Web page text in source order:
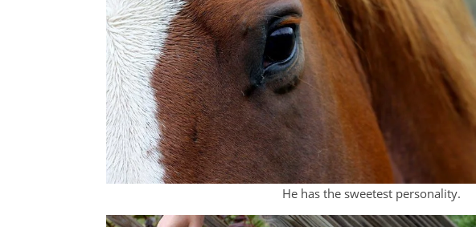
He has the sweetest personality.